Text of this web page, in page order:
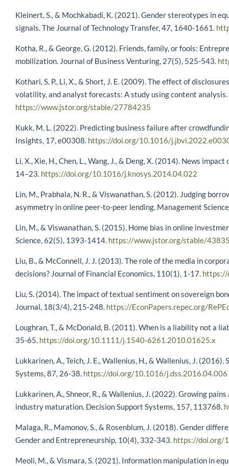
Kleinert, S., & Mochkabadi, K. (2021). Gender stereotypes in
signals. The Journal of Technology Transfer, 47, 1640-1661.
Kotha, R., & George, G. (2012). Friends, family, or fools:
mobilization. Journal of Business Venturing, 27(5), 525-543.
Kothari, S. P., Li, X., & Short, J. E. (2009). The effect of
volatility, and analyst forecasts: A study using content
https://www.jstor.org/stable/27784235
Kukk, M. L. (2022). Predicting business failure after
Insights, 17, e00308. https://doi.org/10.1016/
Li, X., Xie, H., Chen, L., Wang, J., & Deng, X. (2014). News
14–23. https://doi.org/10.1016/j.knosys.2014.04.022
Lin, M., Prabhala, N. R., & Viswanathan, S. (2012). Judging
asymmetry in online peer-to-peer lending. Management
Lin, M., & Viswanathan, S. (2015). Home bias in online
Science, 62(5), 1393-1414. https://www.jstor.org/stable/
Liu, B., & McConnell, J. J. (2013). The role of the media in
decisions? Journal of Financial Economics, 110(1), 1-17. https://
Liu, S. (2014). The impact of textual sentiment on sovereign
Journal, 18(3/4), 215-248. https://EconPapers.repec.org/
Loughran, T., & McDonald, B. (2011). When is a liability not a
35-65. https://doi.org/10.1111/j.1540-6261.2010.01625.x
Lukkarinen, A., Teich, J. E., Wallenius, H., & Wallenius, J.
Systems, 87, 26-38. https://doi.org/10.1016/j.dss.2016.04.006
Lukkarinen, A., Shneor, R., & Wallenius, J. (2022). Growing
industry maturation. Decision Support Systems, 157, 113768.
Malaga, R., Mamonov, S., & Rosenblum, J. (2018). Gender
Gender and Entrepreneurship, 10(4), 332-343. https://doi.org/
Meoli, M., & Vismara, S. (2021). Information manipulation in